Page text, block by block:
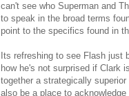
can't see who Superman and
to speak in the broad terms
point to the specifics found in
Its refreshing to see Flash just
how he's not surprised if Clark
together a strategically
also be a place to